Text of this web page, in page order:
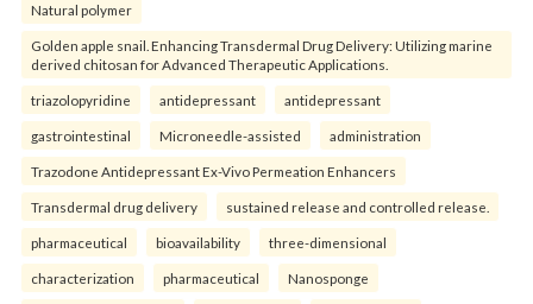
Natural polymer
Golden apple snail. Enhancing Transdermal Drug Delivery: Utilizing marine
derived chitosan for Advanced Therapeutic Applications.
triazolopyridine antidepressant antidepressant
gastrointestinal Microneedle-assisted administration
Trazodone Antidepressant Ex-Vivo Permeation Enhancers
Transdermal drug delivery sustained release and controlled release.
pharmaceutical bioavailability three-dimensional
characterization pharmaceutical Nanosponge